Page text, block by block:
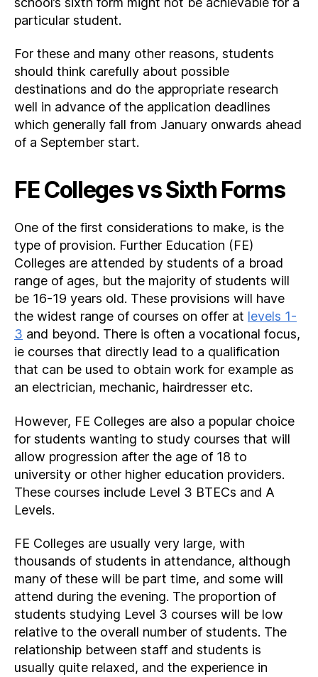
particular student.
For these and many other reasons, students
should think carefully about possible
destinations and do the appropriate research
well in advance of the application deadlines
which generally fall from January onwards ahead
of a September start.
FE Colleges vs Sixth Forms
One of the first considerations to make, is the
type of provision. Further Education (FE)
Colleges are attended by students of a broad
range of ages, but the majority of students will
be 16-19 years old. These provisions will have
the widest range of courses on offer at levels 1-
3 and beyond. There is often a vocational focus,
ie courses that directly lead to a qualification
that can be used to obtain work for example as
an electrician, mechanic, hairdresser etc.
However, FE Colleges are also a popular choice
for students wanting to study courses that will
allow progression after the age of 18 to
university or other higher education providers.
These courses include Level 3 BTECs and A
Levels.
FE Colleges are usually very large, with
thousands of students in attendance, although
many of these will be part time, and some will
attend during the evening. The proportion of
students studying Level 3 courses will be low
relative to the overall number of students. The
relationship between staff and students is
usually quite relaxed, and the experience in